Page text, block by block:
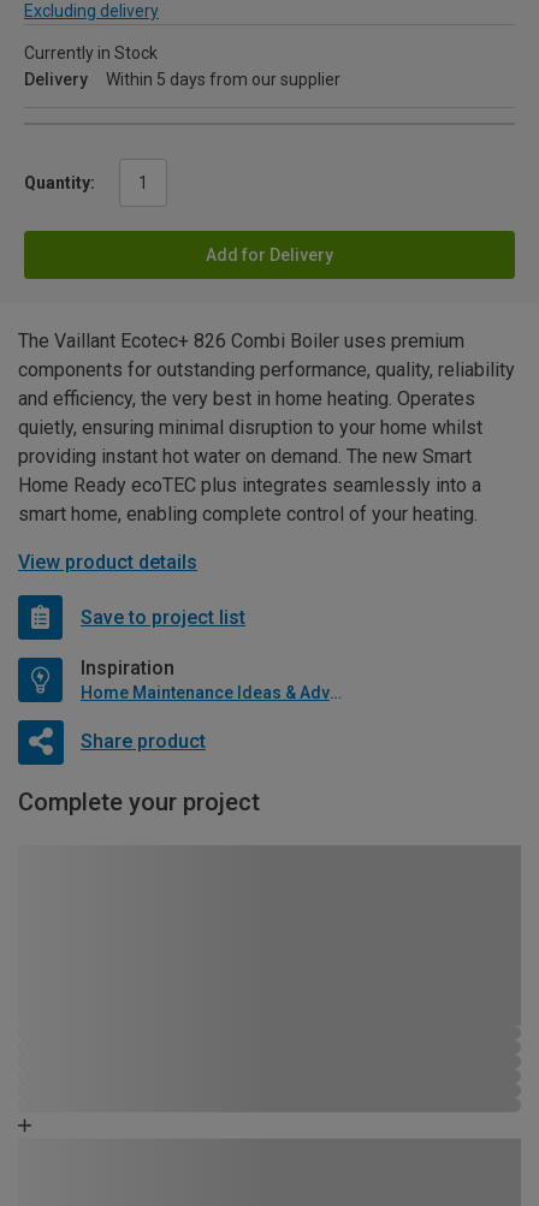
Excluding delivery
Currently in Stock
Delivery
Within 5 days from our supplier
Quantity:
Add for Delivery
The Vaillant Ecotec+ 826 Combi Boiler uses premium
components for outstanding performance, quality, reliability
and efficiency, the very best in home heating. Operates
quietly, ensuring minimal disruption to your home whilst
providing instant hot water on demand. The new Smart
Home Ready ecoTEC plus integrates seamlessly into a
smart home, enabling complete control of your heating.
View product details
Save to project list
Inspiration
Home Maintenance Ideas & Advice
Share product
Complete your project